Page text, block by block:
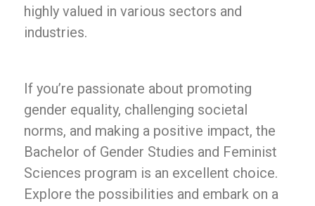
highly valued in various sectors and
industries.
If you’re passionate about promoting
gender equality, challenging societal
norms, and making a positive impact, the
Bachelor of Gender Studies and Feminist
Sciences program is an excellent choice.
Explore the possibilities and embark on a